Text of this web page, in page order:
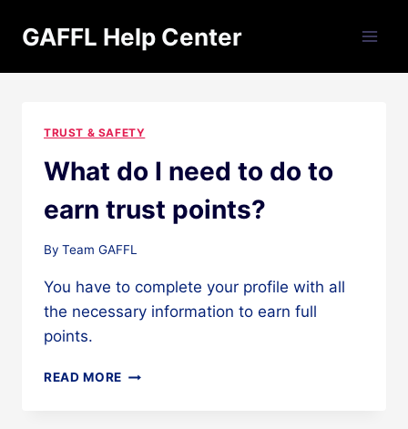
GAFFL Help Center
TRUST & SAFETY
What do I need to do to
earn trust points?
By Team GAFFL
You have to complete your profile with all
the necessary information to earn full
points.
READ MORE WHAT